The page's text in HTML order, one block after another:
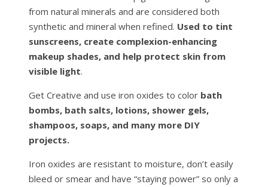
from natural minerals and are considered both
synthetic and mineral when refined. Used to tint
sunscreens, create complexion-enhancing
makeup shades, and help protect skin from
visible light.
Get Creative and use iron oxides to color bath
bombs, bath salts, lotions, shower gels,
shampoos, soaps, and many more DIY
projects.
Iron oxides are resistant to moisture, don’t easily
bleed or smear and have “staying power” so only a